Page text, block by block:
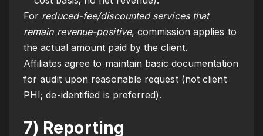
For reduced-fee/discounted services that
remain revenue-positive, commission applies to
the actual amount paid by the client.
Affiliates agree to maintain basic documentation
for audit upon reasonable request (not client
PHI; de-identified is preferred).
7) Reporting